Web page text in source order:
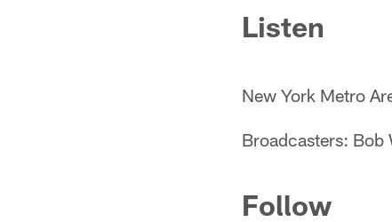
Listen
New York Metro
Broadcasters: Bob
Follow